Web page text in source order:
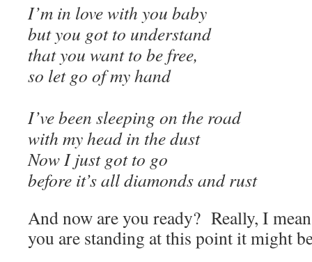
I’m in love with you baby
but you got to understand
that you want to be free,
so let go of my hand
I’ve been sleeping on the road
with my head in the dust
Now I just got to go
before it’s all diamonds and rust
And now are you ready? Really, I
you are standing at this point it might